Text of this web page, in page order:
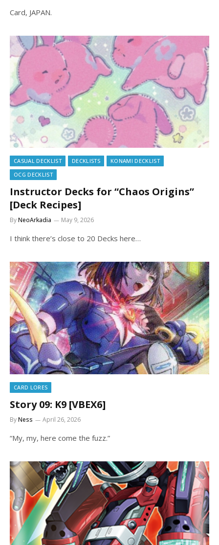
Card, JAPAN.
CASUAL DECKLIST DECKLISTS
KONAMI DECKLIST
OCG DECKLIST
Instructor Decks for “Chaos Origins”
[Deck Recipes]
ByNeoArkadia May 9, 2026
I think there’s close to 20 Decks here…
CARD LORES
Story 09: K9 [VBEX6]
ByNess April 26, 2026
“My, my, here come the fuzz.”